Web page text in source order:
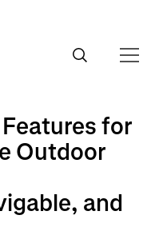
for
Outdoor
and